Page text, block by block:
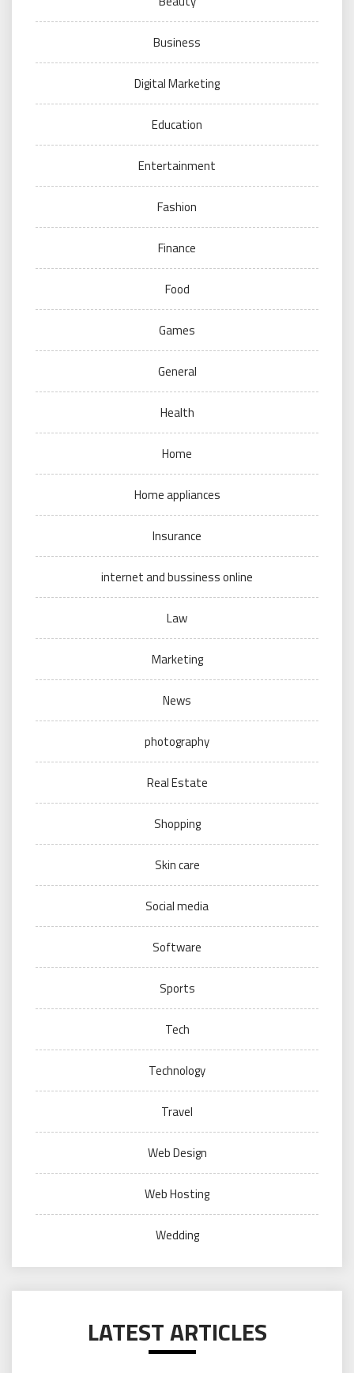
Business
Digital Marketing
Education
Entertainment
Fashion
Finance
Food
Games
General
Health
Home
Home appliances
Insurance
internet and bussiness online
Law
Marketing
News
photography
Real Estate
Shopping
Skin care
Social media
Software
Sports
Tech
Technology
Travel
Web Design
Web Hosting
Wedding
LATEST ARTICLES